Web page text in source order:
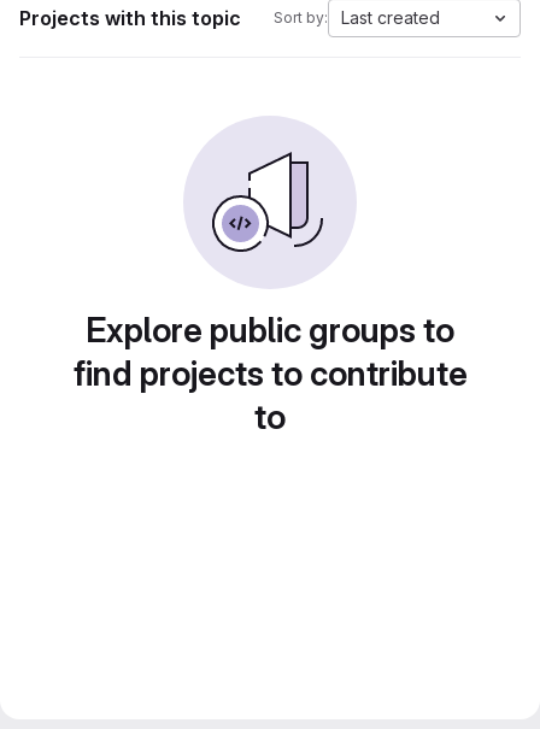
Projects with this topic Sort by: Last created
Explore public groups to
find projects to contribute
to